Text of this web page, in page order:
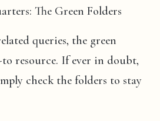
The Green Folders
queries, the green
resource. If ever in doubt,
check the folders to stay